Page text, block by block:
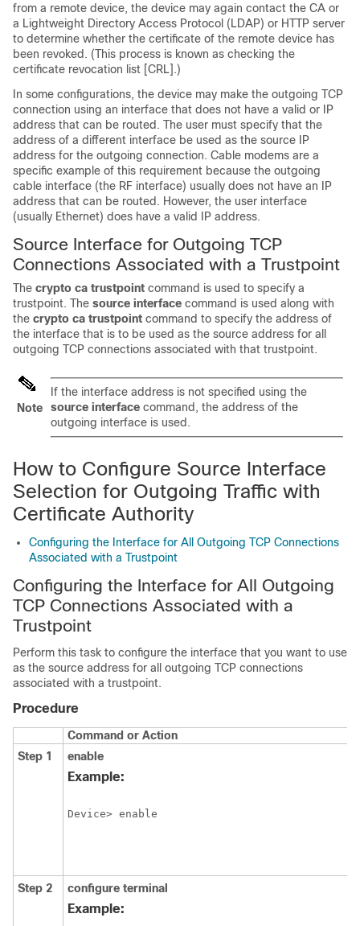
from a remote device, the device may again contact the CA or
a Lightweight Directory Access Protocol (LDAP) or HTTP server
to determine whether the certificate of the remote device has
been revoked. (This process is known as checking the
certificate revocation list [CRL].)
In some configurations, the device may make the outgoing TCP
connection using an interface that does not have a valid or IP
address that can be routed. The user must specify that the
address of a different interface be used as the source IP
address for the outgoing connection. Cable modems are a
specific example of this requirement because the outgoing
cable interface (the RF interface) usually does not have an IP
address that can be routed. However, the user interface
(usually Ethernet) does have a valid IP address.
Source Interface for Outgoing TCP
Connections Associated with a Trustpoint
The crypto ca trustpoint command is used to specify a
trustpoint. The source interface command is used along with
the crypto ca trustpoint command to specify the address of
the interface that is to be used as the source address for all
outgoing TCP connections associated with that trustpoint.
Note
If the interface address is not specified using the
source interface command, the address of the
outgoing interface is used.
How to Configure Source Interface
Selection for Outgoing Traffic with
Certificate Authority
Configuring the Interface for All Outgoing TCP Connections
Associated with a Trustpoint
Configuring the Interface for All Outgoing
TCP Connections Associated with a
Trustpoint
Perform this task to configure the interface that you want to use
as the source address for all outgoing TCP connections
associated with a trustpoint.
Procedure
Command or Action
Step 1
enable
Example:
Device> enable
Step 2 configure terminal
Example: